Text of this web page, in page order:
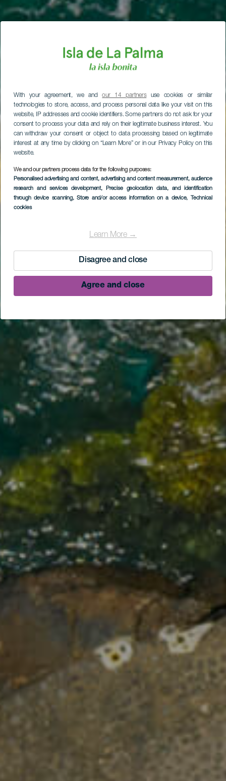
With your agreement, we andour 14 partnersuse cookies or similar
technologies to store, access, and process personal data like your visit on this
website, IP addresses and cookie identifiers. Some partners do not ask for your
consent to process your data and rely on their legitimate business interest. You
can withdraw your consent or object to data processing based on legitimate
interest at any time by clicking on “Learn More” or in our Privacy Policy on this
website.
We and our partners process data for the following purposes:
Personalised advertising and content, advertising and content measurement, audience
research and services development, Precise geolocation data, and identification
through device scanning, Store and/or access information on a device, Technical
cookies
Learn More →
Disagree and close
Agree and close